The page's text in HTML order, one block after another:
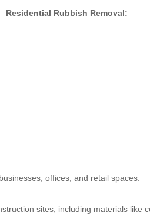
Residential Rubbish Removal:
offices, and retail spaces.
sites, including materials like